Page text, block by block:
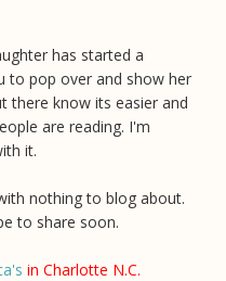
has started a
to pop over and show her
there know its easier and
are reading. I'm
it.
nothing to blog about.
to share soon.
in Charlotte N.C.